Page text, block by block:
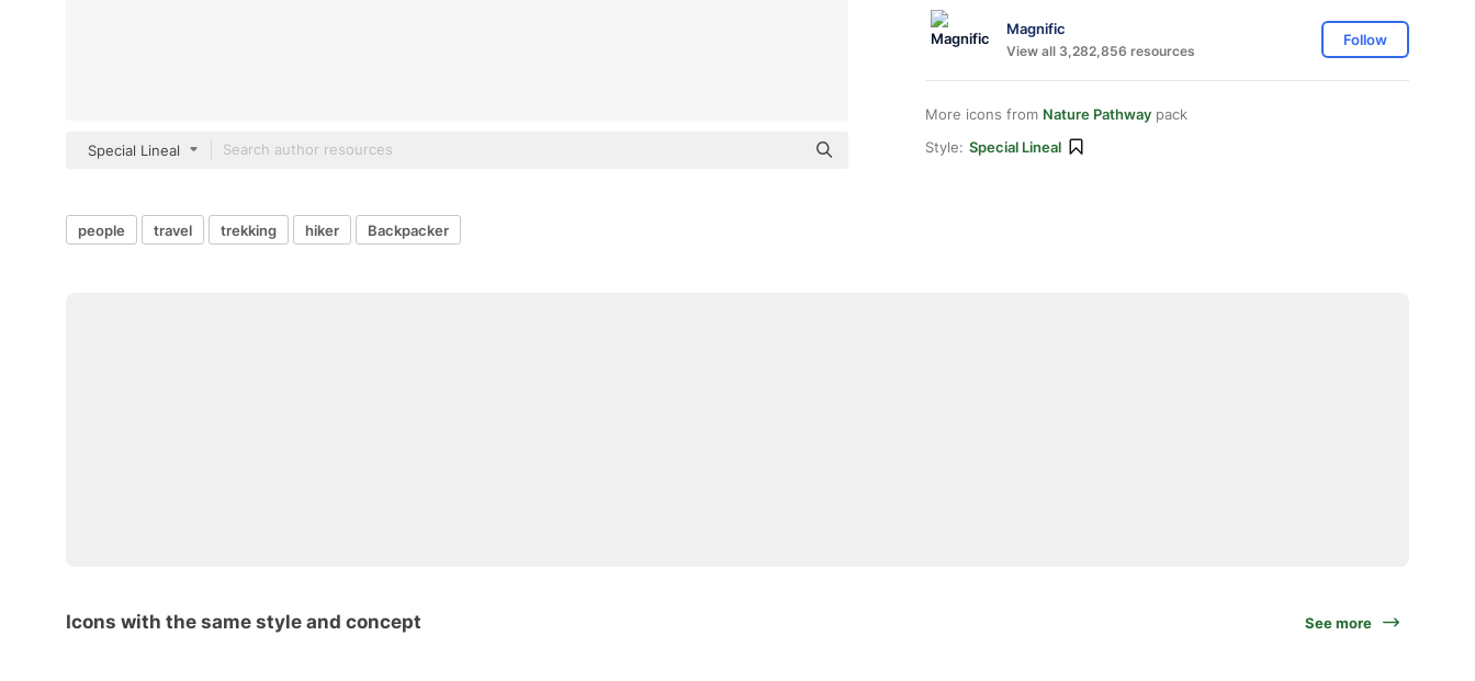
Special Lineal
Magnific
View all 3,282,856 resources
Follow
More icons from Nature Pathway pack
Style: Special Lineal
people travel trekking hiker Backpacker
Icons with the same style and concept See more